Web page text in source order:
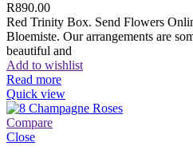
R890.00
Red Trinity Box. Send Flowers
Bloemiste. Our arrangements are
beautiful and
Add to wishlist
Read more
Quick view
Compare
Close